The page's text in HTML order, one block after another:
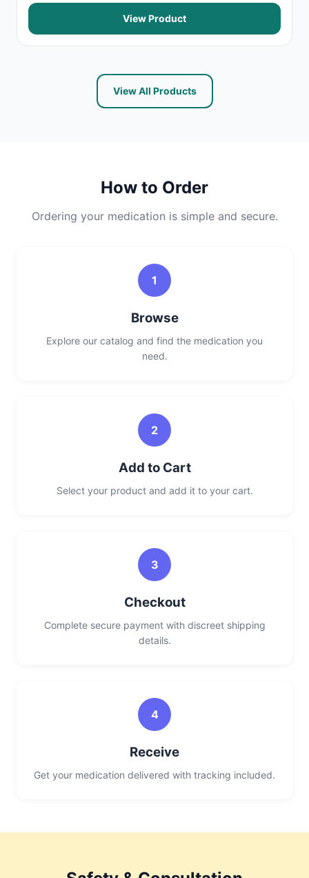
View Product
View All Products
How to Order
Ordering your medication is simple and secure.
1
Browse
Explore our catalog and find the medication you
need.
2
Add to Cart
Select your product and add it to your cart.
3
Checkout
Complete secure payment with discreet shipping
details.
4
Receive
Get your medication delivered with tracking included.